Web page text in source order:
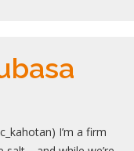
I’m a firm